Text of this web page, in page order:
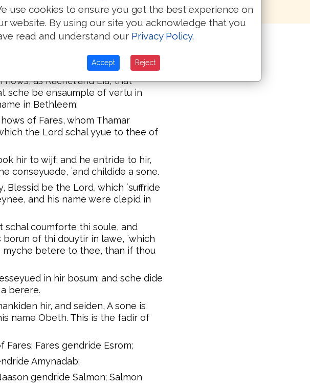
Ruth of Moab, the wijf of Maalon,
man in his erytage; lest his name
britheren and puple. Ye, he
answeride, and the grettere men
the Lord make this
as Rachel and Lia, that
sche be ensaumple of vertu in
in Bethleem;
of Fares, whom Thamar
the Lord schal yyue to thee of
hir to wijf; and he entride to hir,
conseyuede, `and childide a sone.
Blessid be the Lord, which `suffride
and his name were clepid in
schal coumforte thi soule, and
borun of thi douytir in lawe, `which
myche betere to thee, than if thou
in hir bosum; and sche dide
berere.
hir, and seiden, A sone is
name Obeth. This is the fadir of
Fares gendride Esrom;
Amynadab;
gendride Salmon; Salmon
use cookies to ensure you get the best experience on
website. By using our site you acknowledge that you
read and understand our Privacy Policy.
Accept Reject